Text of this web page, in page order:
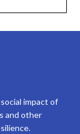
impact of
and other